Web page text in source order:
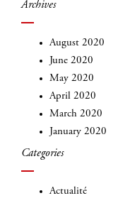
Archives
August 2020
June 2020
May 2020
April 2020
March 2020
January 2020
Categories
Actualité
INSCRIVEZ-VOUS